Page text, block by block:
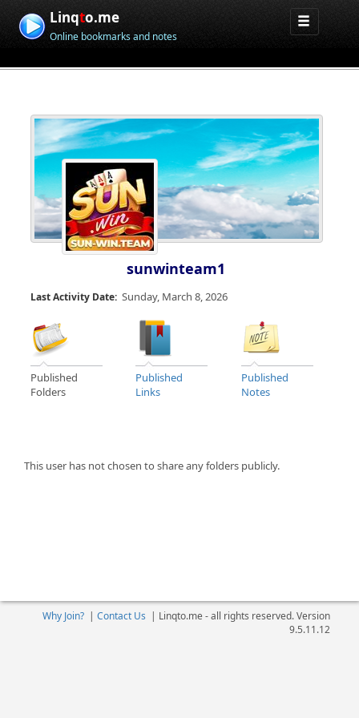
Linqto.me
Online bookmarks and notes
sunwinteam1
Last Activity Date: Sunday, March 8, 2026
Published
Folders
Published
Links
Published
Notes
This user has not chosen to share any folders publicly.
Why Join?| Contact Us | Linqto.me - all rights reserved. Version
9.5.11.12